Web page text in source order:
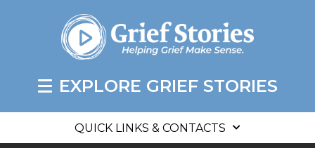
EXPLORE GRIEF STORIES
QUICK LINKS & CONTACTS